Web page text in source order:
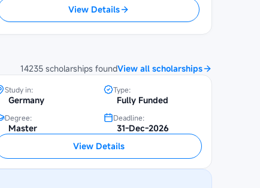
View Details
14235 scholarships foundView all scholarships
SBW Berlin Scholarship at
Study in:
Germany
Type:
Fully Funded
Degree:
Master
Deadline:
31-Dec-2026
View Details